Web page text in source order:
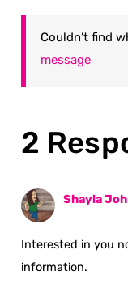
Couldn’t find
message
2
Shayla
Interested in you
information.